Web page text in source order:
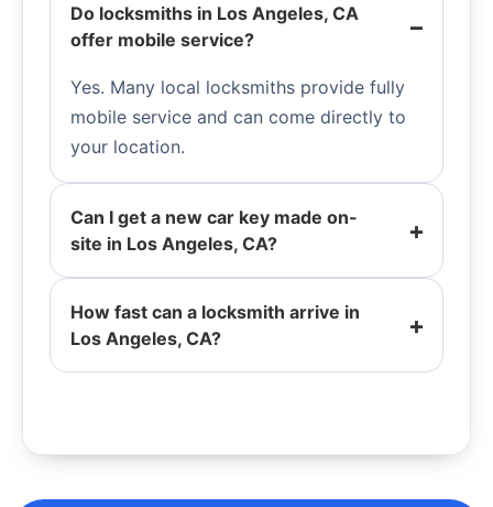
Do locksmiths in Los Angeles, CA
offer mobile service?
Yes. Many local locksmiths provide fully
mobile service and can come directly to
your location.
Can I get a new car key made on-
site in Los Angeles, CA?
How fast can a locksmith arrive in
Los Angeles, CA?